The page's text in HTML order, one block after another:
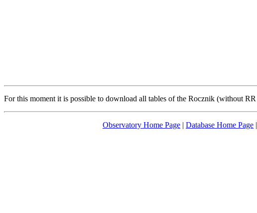
For this moment it is possible to download all tables of the Rocznik (without
Observatory Home Page | Database Home Page |